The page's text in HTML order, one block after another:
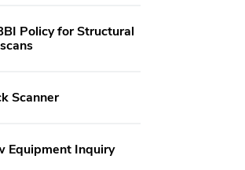
Policy for Structural
Scanner
Equipment Inquiry